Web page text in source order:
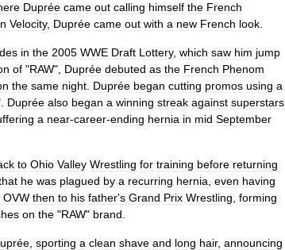
Duprée came out calling himself the French
Velocity, Duprée came out with a new French look
in the 2005 WWE Draft Lottery, which saw him jump
of "RAW", Duprée debuted as the French Phenom
the same night Duprée began cutting promos using a
Duprée also began a winning streak against superstars
a near-career-ending hernia in mid September
to Ohio Valley Wrestling for training before returning
he was plagued by a recurring hernia even having
OVW then to his father's Grand Prix Wrestling forming
on the "RAW" brand
sporting a clean shave and long hair, announcing